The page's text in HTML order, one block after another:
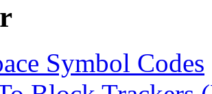
Symbol Codes